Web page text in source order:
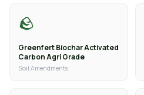
🪨
Greenfert Biochar Activated
Carbon Agri Grade
Soil Amendments